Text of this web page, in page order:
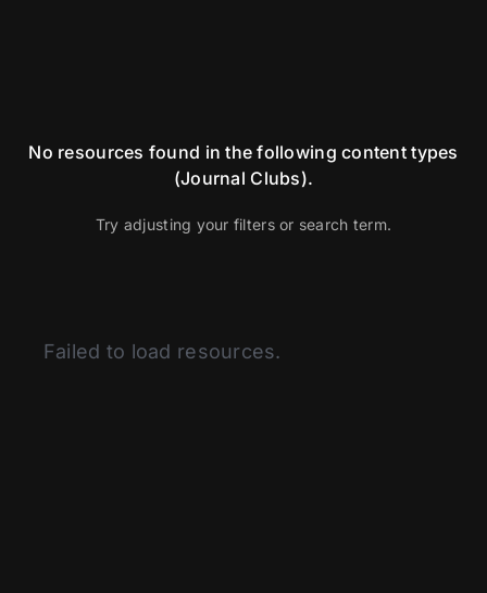
Articles
No resources found in the following content types
(Journal Clubs).
Try adjusting your filters or search term.
Failed to load resources.